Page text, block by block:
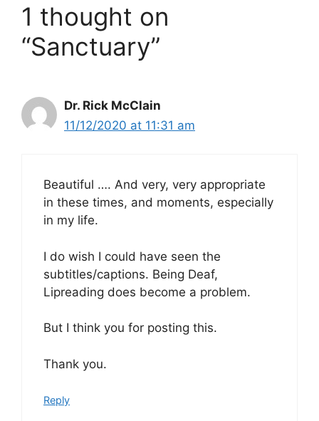
1 thought on
“Sanctuary”
Dr. Rick McClain
11/12/2020 at 11:31 am
Beautiful …. And very, very appropriate
in these times, and moments, especially
in my life.
I do wish I could have seen the
subtitles/captions. Being Deaf,
Lipreading does become a problem.
But I think you for posting this.
Thank you.
Reply